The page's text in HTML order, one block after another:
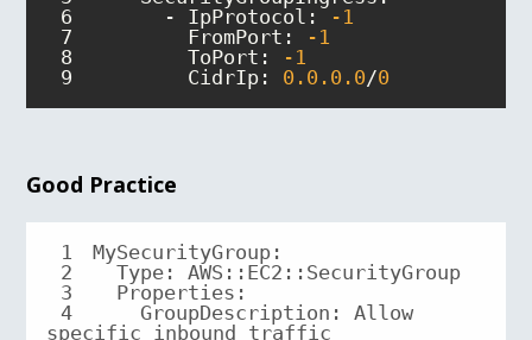
6
      - IpProtocol:
-1
7
        FromPort:
-1
8
        ToPort:
-1
9
        CidrIp:
0.0 .0 .0/0
Good Practice
1
2
  Type: AWS::EC2::SecurityGroup
3
Properties
4
    GroupDescription: Allow